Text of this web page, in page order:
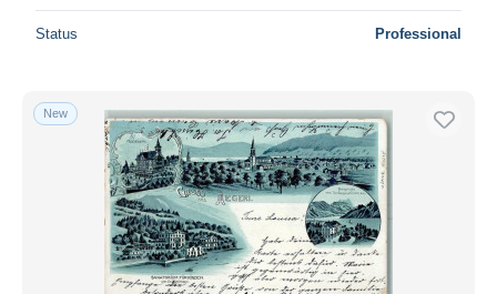
Status Professional
New